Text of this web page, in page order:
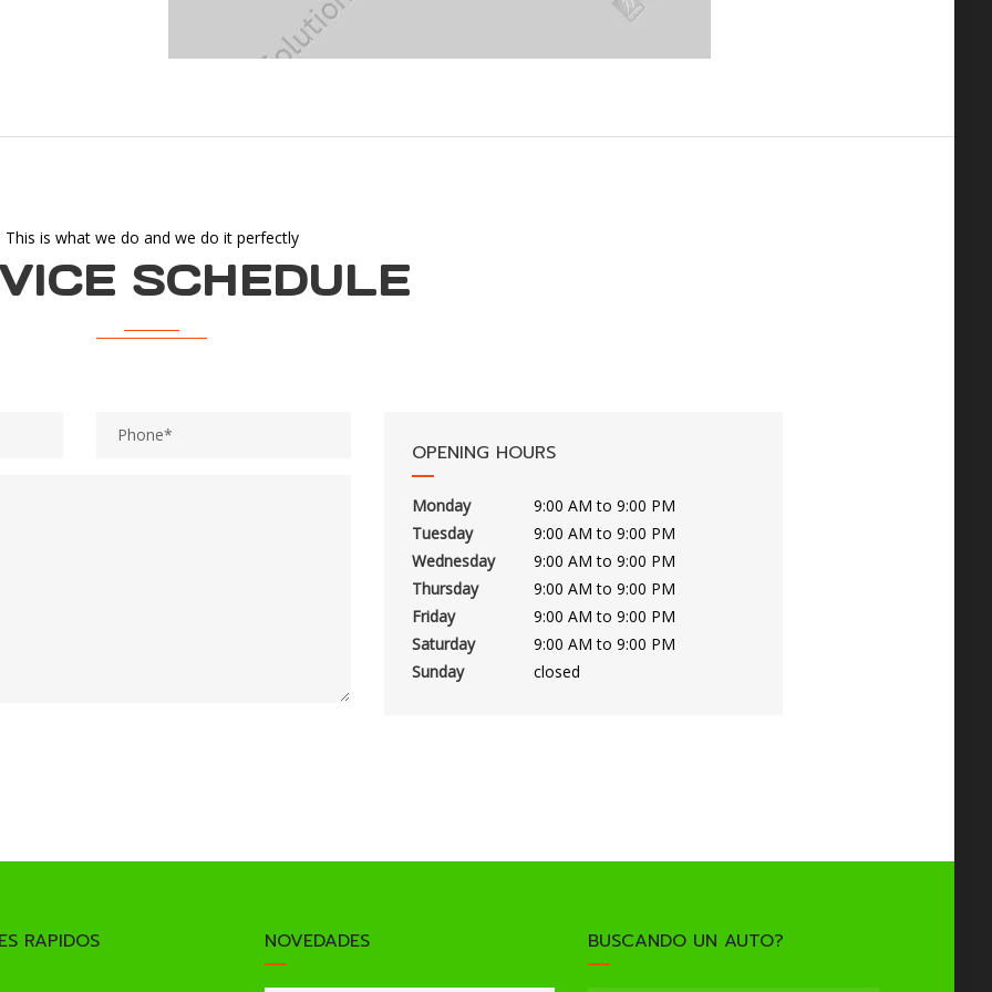
This is what we do and we do it perfectly
SCHEDULE
OPENING HOURS
Monday
9:00 AM to 9:00 PM
Tuesday
9:00 AM to 9:00 PM
Wednesday
9:00 AM to 9:00 PM
Thursday
9:00 AM to 9:00 PM
Friday
9:00 AM to 9:00 PM
Saturday
9:00 AM to 9:00 PM
Sunday
closed
RAPIDOS NOVEDADES BUSCANDO UN AUTO?